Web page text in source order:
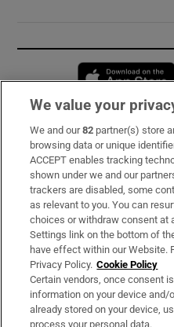
Subscribe
Support
About Us
Irish Times Products &
OUR PARTNERS:
We value your
We and our82 partner(s) store
browsing data or unique
ACCEPT enables tracking
shown under we and our
trackers are disabled, some
as relevant to you. You can
choices or withdraw consent at
Settings link on the bottom of
have effect within our Website.
Privacy Policy. Cookie Policy
Certain vendors, once consent
information on your device
already stored on your device,
process your personal data.